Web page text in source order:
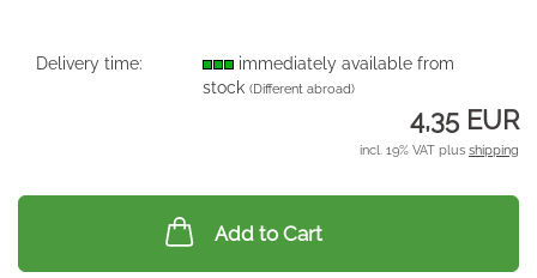
Delivery time:
immediately available from
stock(Different abroad)
4,35 EUR
incl. 19% VAT plus shipping
Add to Cart